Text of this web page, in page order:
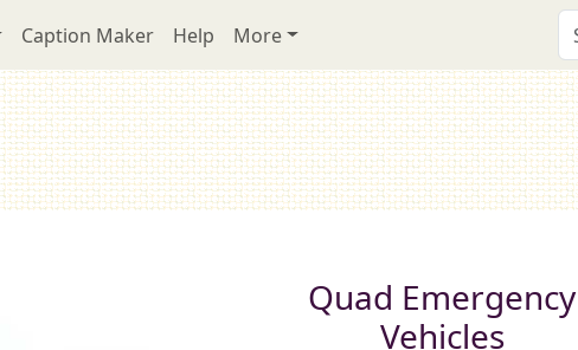
Caption Maker Help More
Quad Emergency
Vehicles